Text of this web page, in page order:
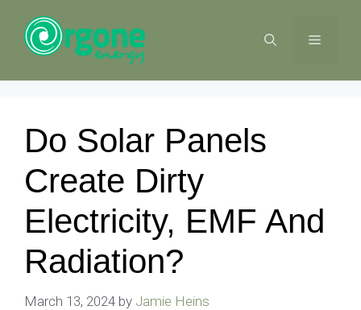
content
MENU
Do Solar Panels
Create Dirty
Electricity, EMF And
Radiation?
March 13, 2024 by Jamie Heins